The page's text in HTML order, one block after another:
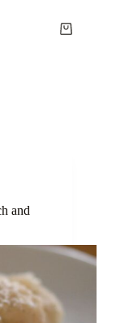
Shopping
and